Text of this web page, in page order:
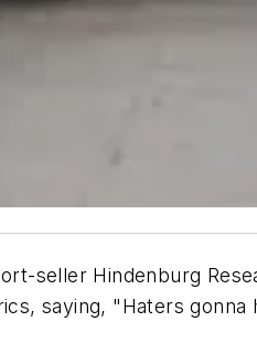
seller Hindenburg
saying, "Haters gonna